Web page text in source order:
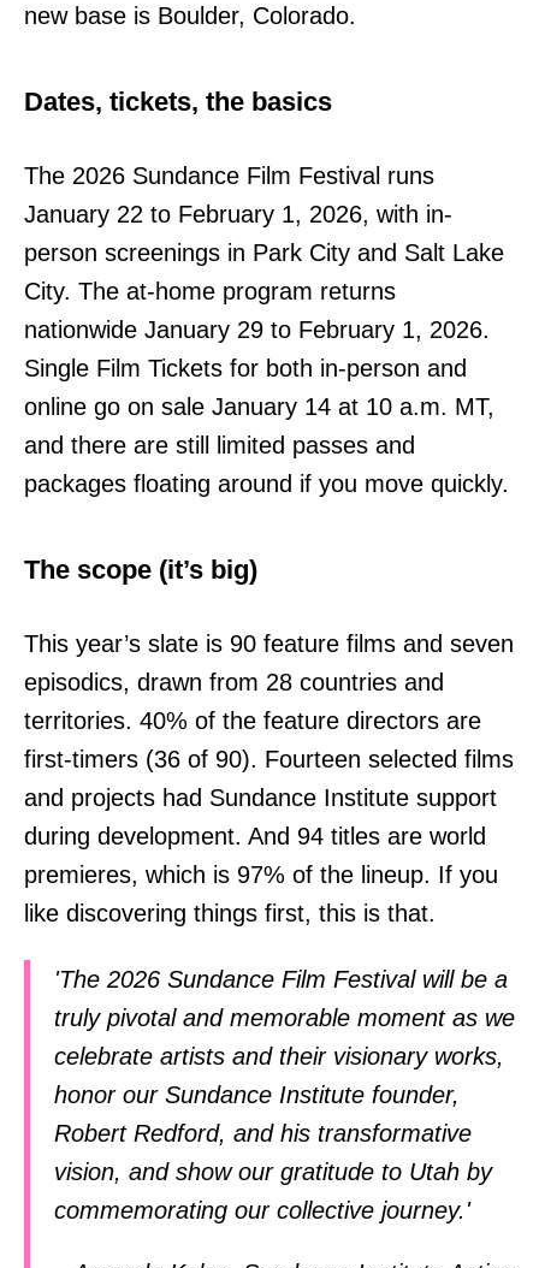
new base is Boulder, Colorado.
Dates, tickets, the basics
The 2026 Sundance Film Festival runs
January 22 to February 1, 2026, with in-
person screenings in Park City and Salt Lake
City. The at-home program returns
nationwide January 29 to February 1, 2026.
Single Film Tickets for both in-person and
online go on sale January 14 at 10 a.m. MT,
and there are still limited passes and
packages floating around if you move quickly.
The scope (it’s big)
This year’s slate is 90 feature films and seven
episodics, drawn from 28 countries and
territories. 40% of the feature directors are
first-timers (36 of 90). Fourteen selected films
and projects had Sundance Institute support
during development. And 94 titles are world
premieres, which is 97% of the lineup. If you
like discovering things first, this is that.
'The 2026 Sundance Film Festival will be a
truly pivotal and memorable moment as we
celebrate artists and their visionary works,
honor our Sundance Institute founder,
Robert Redford, and his transformative
vision, and show our gratitude to Utah by
commemorating our collective journey.'